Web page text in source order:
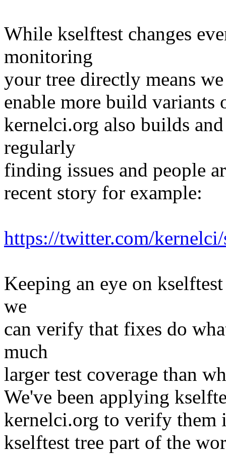
While kselftest changes
monitoring
your tree directly means
enable more build variants
kernelci.org also builds
regularly
finding issues and people
recent story for example:
https://twitter.com/
Keeping an eye on
we
can verify that fixes do
much
larger test coverage than
We've been applying
kernelci.org to verify them
kselftest tree part of the